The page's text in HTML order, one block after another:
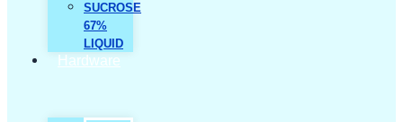
SUCROSE
67%
LIQUID
Hardware